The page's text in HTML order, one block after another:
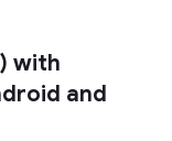
with
and